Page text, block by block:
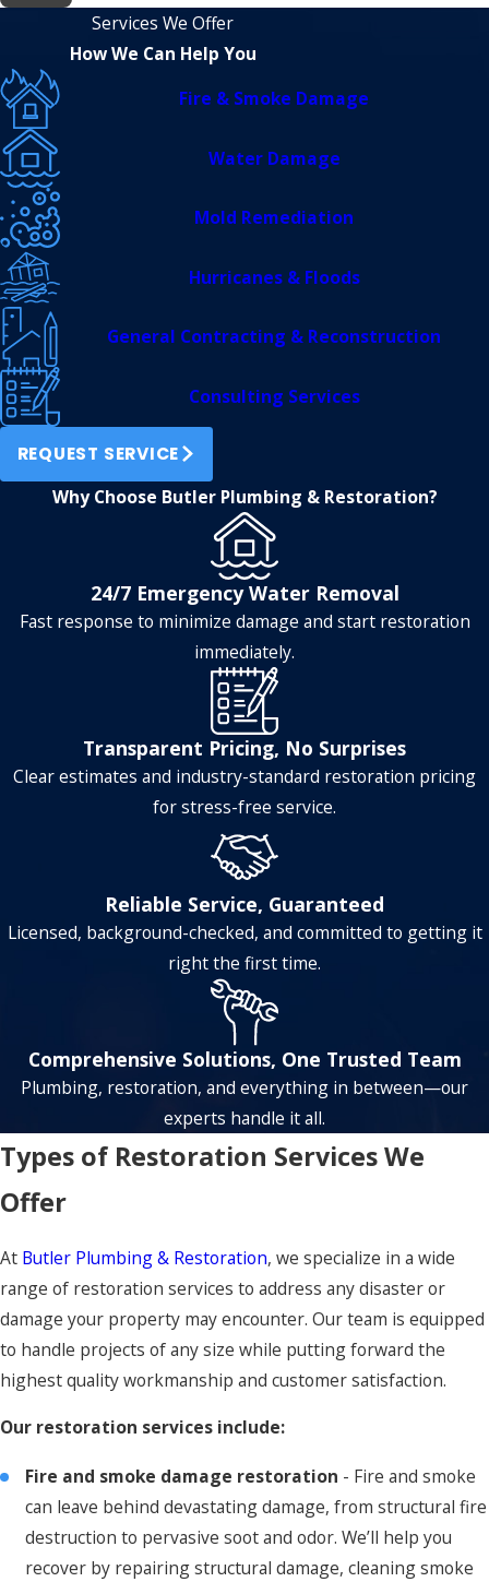
Services We Offer
How We Can Help You
Fire & Smoke Damage
Water Damage
Mold Remediation
Hurricanes & Floods
General Contracting & Reconstruction
Consulting Services
REQUEST SERVICE
Why Choose Butler Plumbing & Restoration?
24/7 Emergency Water Removal
Fast response to minimize damage and start restoration
immediately.
Transparent Pricing, No Surprises
Clear estimates and industry-standard restoration pricing
for stress-free service.
Reliable Service, Guaranteed
Licensed, background-checked, and committed to getting it
right the first time.
Comprehensive Solutions, One Trusted Team
Plumbing, restoration, and everything in between—our
experts handle it all.
Types of Restoration Services We
Offer
At Butler Plumbing & Restoration, we specialize in a wide
range of restoration services to address any disaster or
damage your property may encounter. Our team is equipped
to handle projects of any size while putting forward the
highest quality workmanship and customer satisfaction.
Our restoration services include:
Fire and smoke damage restoration - Fire and smoke
can leave behind devastating damage, from structural fire
destruction to pervasive soot and odor. We’ll help you
recover by repairing structural damage, cleaning smoke